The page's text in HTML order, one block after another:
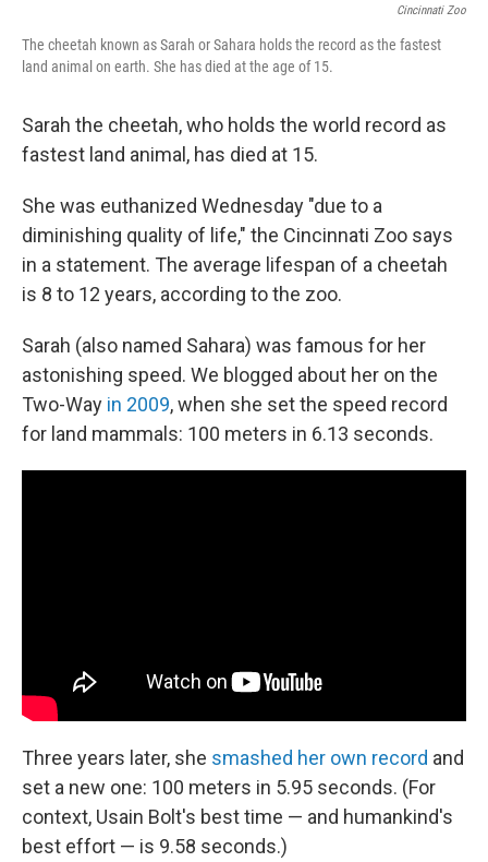
Cincinnati Zoo
The cheetah known as Sarah or Sahara holds the record as the fastest
land animal on earth. She has died at the age of 15.
Sarah the cheetah, who holds the world record as
fastest land animal, has died at 15.
She was euthanized Wednesday "due to a
diminishing quality of life," the Cincinnati Zoo says
in a statement. The average lifespan of a cheetah
is 8 to 12 years, according to the zoo.
Sarah (also named Sahara) was famous for her
astonishing speed. We blogged about her on the
Two-Way in 2009, when she set the speed record
for land mammals: 100 meters in 6.13 seconds.
Three years later, she smashed her own record and
set a new one: 100 meters in 5.95 seconds. (For
context, Usain Bolt's best time — and humankind's
best effort — is 9.58 seconds.)